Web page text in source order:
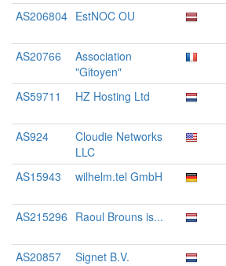
AS206804 EstNOC OU
AS20766
Association
"Gitoyen"
AS59711 HZ Hosting Ltd
AS924
Cloudie Networks
LLC
AS15943 wilhelm.tel GmbH
AS215296 Raoul Brouns is...
AS20857 Signet B.V.